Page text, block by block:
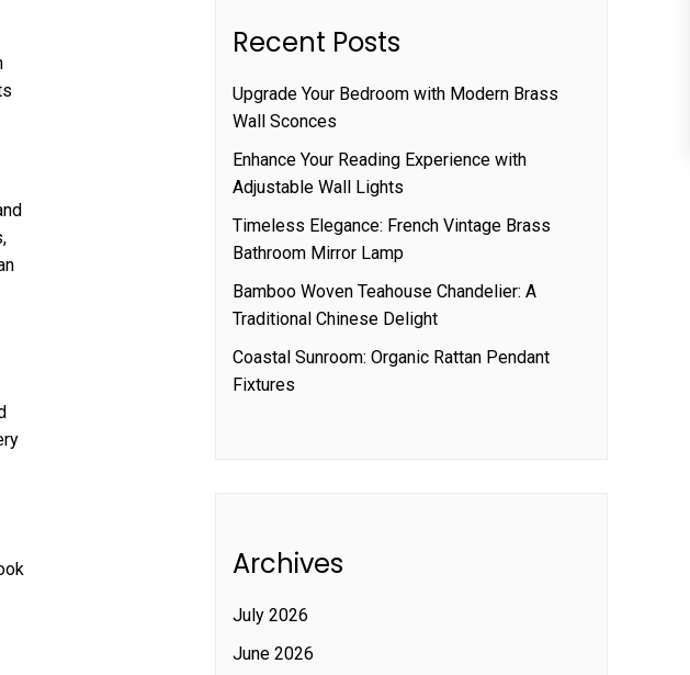
Recent Posts
Upgrade Your Bedroom with Modern Brass
Wall Sconces
Enhance Your Reading Experience with
Adjustable Wall Lights
Timeless Elegance: French Vintage Brass
Bathroom Mirror Lamp
Bamboo Woven Teahouse Chandelier: A
Traditional Chinese Delight
Coastal Sunroom: Organic Rattan Pendant
Fixtures
Archives
July 2026
June 2026